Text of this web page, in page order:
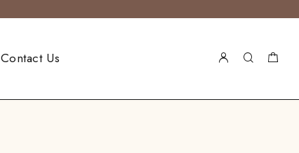
Contact Us